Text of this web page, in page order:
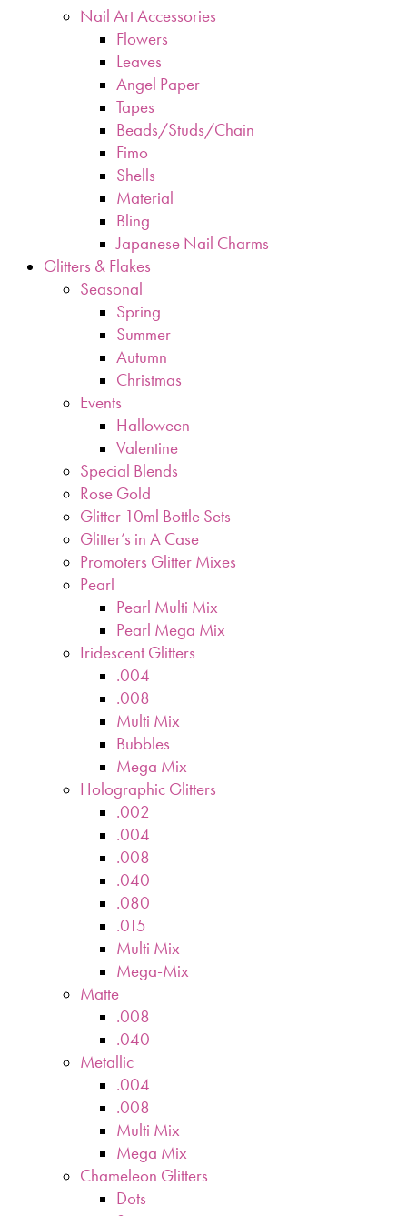
Nail Art Accessories
Flowers
Leaves
Angel Paper
Tapes
Beads/Studs/Chain
Fimo
Shells
Material
Bling
Japanese Nail Charms
Glitters & Flakes
Seasonal
Spring
Summer
Autumn
Christmas
Events
Halloween
Valentine
Special Blends
Rose Gold
Glitter 10ml Bottle Sets
Glitter’s in A Case
Promoters Glitter Mixes
Pearl
Pearl Multi Mix
Pearl Mega Mix
Iridescent Glitters
.004
.008
Multi Mix
Bubbles
Mega Mix
Holographic Glitters
.002
.004
.008
.040
.080
.015
Multi Mix
Mega-Mix
Matte
.008
.040
Metallic
.004
.008
Multi Mix
Mega Mix
Chameleon Glitters
Dots